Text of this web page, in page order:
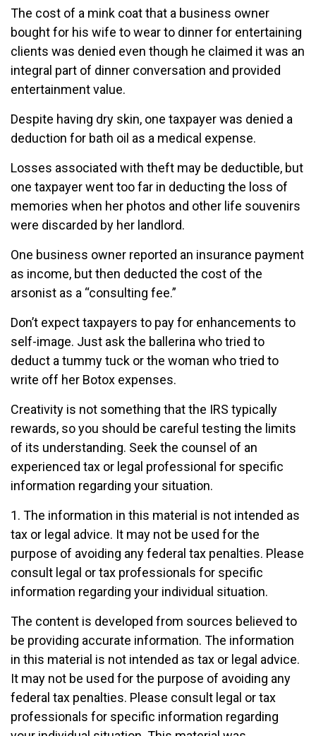
The cost of a mink coat that a business owner
bought for his wife to wear to dinner for entertaining
clients was denied even though he claimed it was an
integral part of dinner conversation and provided
entertainment value.
Despite having dry skin, one taxpayer was denied a
deduction for bath oil as a medical expense.
Losses associated with theft may be deductible, but
one taxpayer went too far in deducting the loss of
memories when her photos and other life souvenirs
were discarded by her landlord.
One business owner reported an insurance payment
as income, but then deducted the cost of the
arsonist as a “consulting fee.”
Don’t expect taxpayers to pay for enhancements to
self-image. Just ask the ballerina who tried to
deduct a tummy tuck or the woman who tried to
write off her Botox expenses.
Creativity is not something that the IRS typically
rewards, so you should be careful testing the limits
of its understanding. Seek the counsel of an
experienced tax or legal professional for specific
information regarding your situation.
1. The information in this material is not intended as
tax or legal advice. It may not be used for the
purpose of avoiding any federal tax penalties. Please
consult legal or tax professionals for specific
information regarding your individual situation.
The content is developed from sources believed to
be providing accurate information. The information
in this material is not intended as tax or legal advice.
It may not be used for the purpose of avoiding any
federal tax penalties. Please consult legal or tax
professionals for specific information regarding